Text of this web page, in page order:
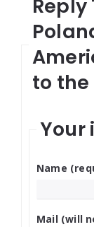
Reply
to the
Your
Name
Mail (will